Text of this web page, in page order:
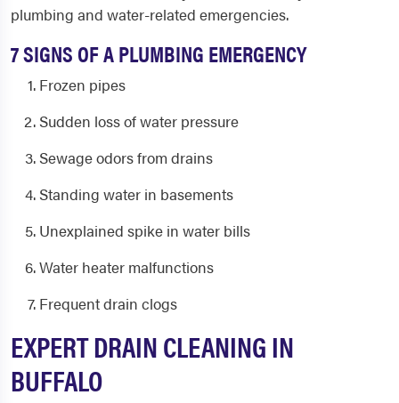
plumbing and water-related emergencies.
7 SIGNS OF A PLUMBING EMERGENCY
Frozen pipes
Sudden loss of water pressure
Sewage odors from drains
Standing water in basements
Unexplained spike in water bills
Water heater malfunctions
Frequent drain clogs
EXPERT DRAIN CLEANING IN
BUFFALO